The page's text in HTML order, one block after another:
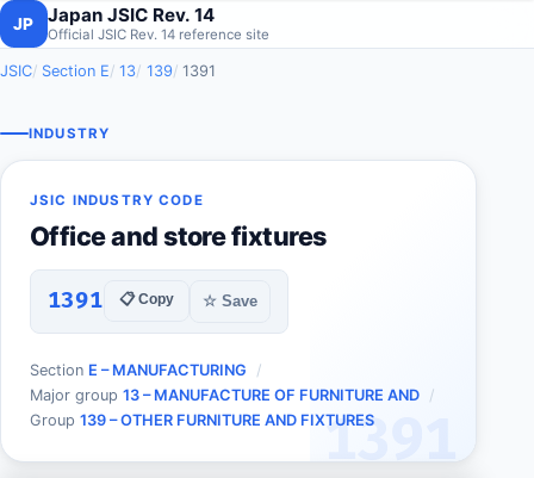
JP Japan JSIC Rev. 14
Official JSIC Rev. 14 reference site
JSIC Section E 13 139 1391
INDUSTRY
1391
JSIC INDUSTRY CODE
Office and store fixtures
1391 📋 Copy ☆ Save
Section E – MANUFACTURING
Major group 13 – MANUFACTURE OF FURNITURE AND
Group 139 – OTHER FURNITURE AND FIXTURES